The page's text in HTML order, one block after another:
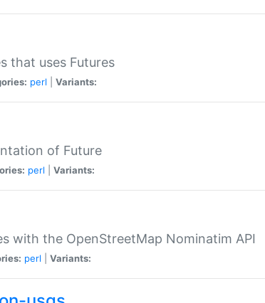
that uses Futures
perl Variants:
of Future
perl Variants:
with the OpenStreetMap Nominatim API
perl Variants: